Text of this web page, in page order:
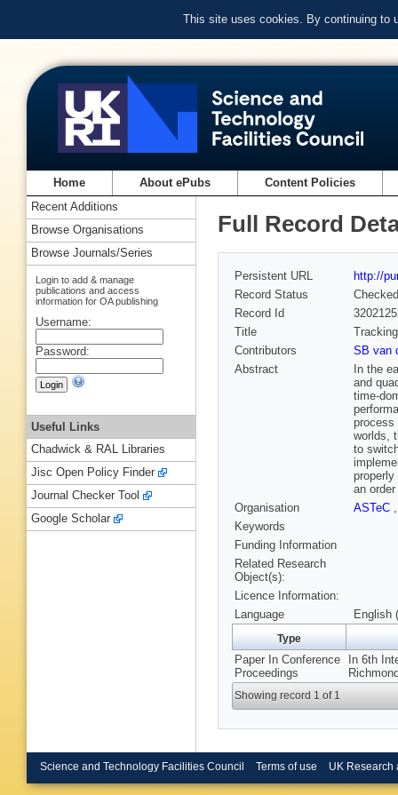
This site uses cookies. By continuing to
Home About ePubs Content Policies
Full Record
Persistent URL
http://
Record Status
Checked
Record Id
Title
Contributors
SB van
Abstract
In the
and
time-
process
worlds,
to
an
Organisation
ASTeC
Keywords
Funding Information
Related Research
Object(s):
Licence Information:
Language
English
Type
Paper In Conference
Proceedings
In 6th
Showing record 1 of 1
Recent Additions
Browse Organisations
Browse Journals/Series
Login to add & manage
publications and access
information for OA publishing
Username:
Password:
Useful Links
Chadwick & RAL Libraries
Jisc Open Policy Finder
Journal Checker Tool
Google Scholar
Science and Technology Facilities Council Terms of use UK Research